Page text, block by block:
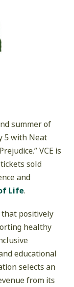
summer of
5 with Neat
VCE is
sold
and
Life.
positively
healthy
educational
selects an
from its